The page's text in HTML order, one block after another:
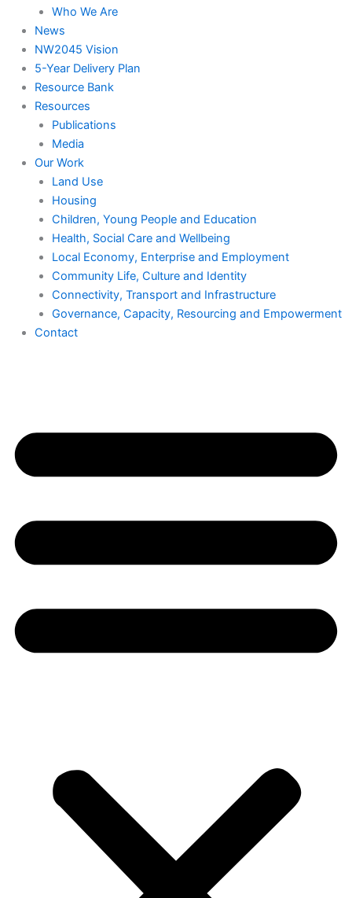
Who We Are
News
NW2045 Vision
5-Year Delivery Plan
Resource Bank
Resources
Publications
Media
Our Work
Land Use
Housing
Children, Young People and Education
Health, Social Care and Wellbeing
Local Economy, Enterprise and Employment
Community Life, Culture and Identity
Connectivity, Transport and Infrastructure
Governance, Capacity, Resourcing and Empowerment
Contact